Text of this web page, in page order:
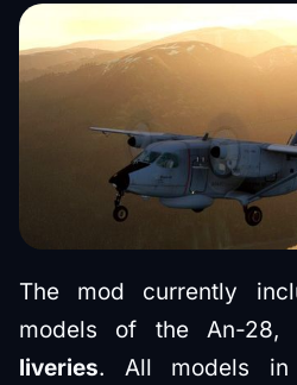
The mod currently
models of the An-28,
liveries. All models in